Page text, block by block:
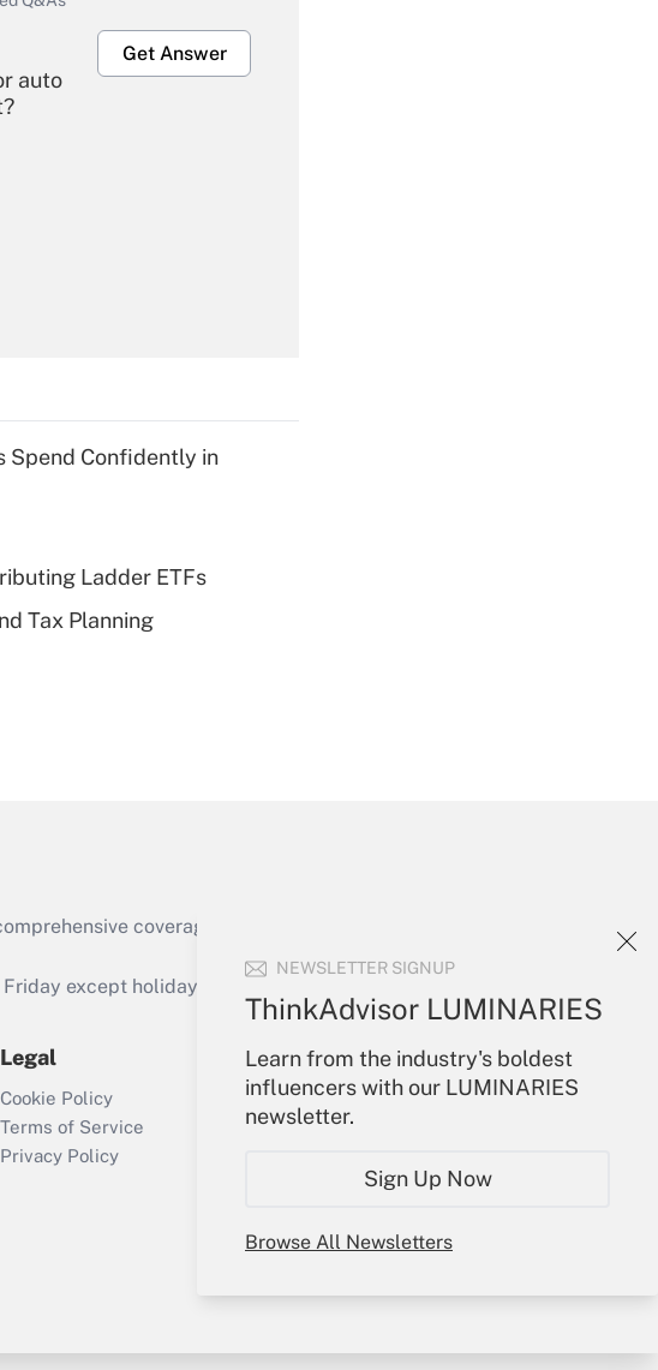
NEWSLETTER SIGNUP
ThinkAdvisor LUMINARIES
Learn from the industry's boldest
influencers with our LUMINARIES
newsletter.
Sign Up Now
Browse All Newsletters
auto
Get Answer
credit
Get Answer
Q&As
a
Spend Confidently in
Ladder ETFs
Tax Planning
coverage of the products, services and
except holidays), or send an email to
Legal
Cookie Policy
Terms of Service
Privacy Policy
Your Account
Sign In
Create Account
My Newsletters